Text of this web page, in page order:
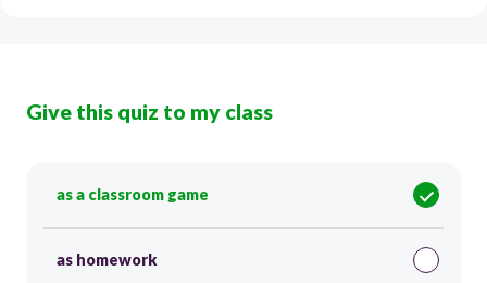
Give this quiz to my class
as a classroom game
as homework